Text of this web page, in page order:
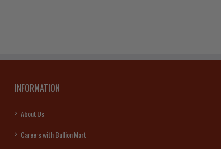
INFORMATION
About Us
Careers with Bullion Mart